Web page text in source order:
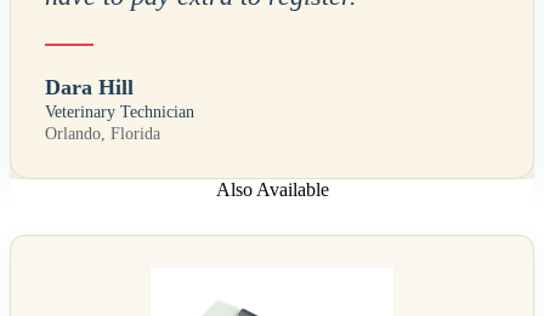
Dara Hill
Veterinary Technician
Orlando, Florida
Also Available